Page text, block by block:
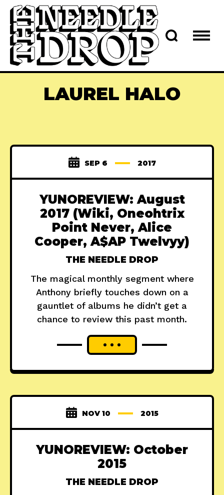
LAUREL HALO
SEP 6 2017
YUNOREVIEW: August
2017 (Wiki, Oneohtrix
Point Never, Alice
Cooper, A$AP Twelvyy)
THE NEEDLE DROP
The magical monthly segment where
Anthony briefly touches down on a
gauntlet of albums he didn’t get a
chance to review this past month.
NOV 10 2015
YUNOREVIEW: October
2015
THE NEEDLE DROP